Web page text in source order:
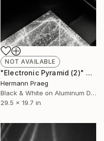
NOT AVAILABLE
"Electronic Pyramid (2)" Photograph
Hermann Praeg
Black & White on Aluminum Dibond
29.5 x 19.7 in